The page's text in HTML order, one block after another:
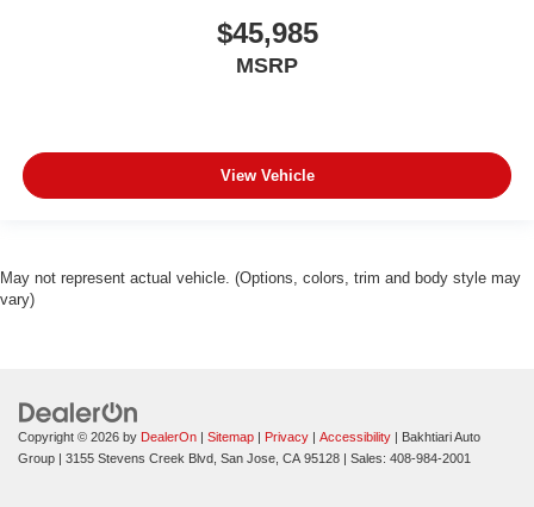
$45,985
MSRP
View Vehicle
May not represent actual vehicle. (Options, colors, trim and body style may
vary)
Copyright © 2026 by DealerOn Sitemap Privacy Accessibility | Bakhtiari Auto
Group
3155 Stevens Creek Blvd, San Jose, CA95128 | Sales: 408-984-2001